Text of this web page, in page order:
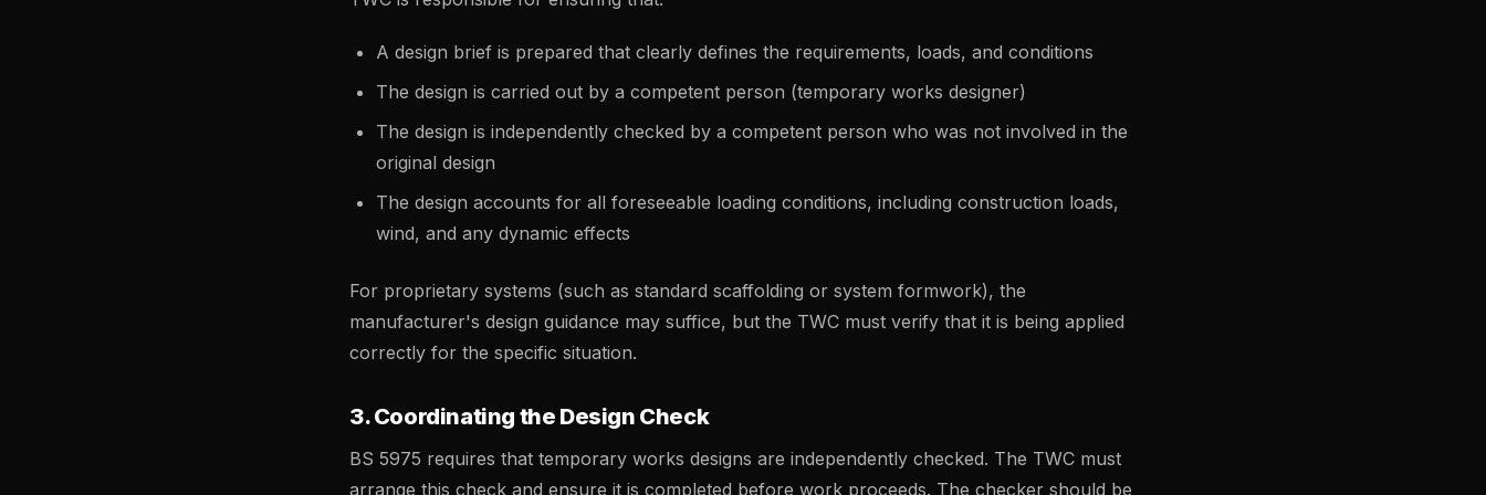
A design brief is prepared that clearly defines the requirements, loads, and conditions
The design is carried out by a competent person (temporary works designer)
The design is independently checked by a competent person who was not involved in the
original design
The design accounts for all foreseeable loading conditions, including construction loads,
wind, and any dynamic effects
For proprietary systems (such as standard scaffolding or system formwork), the
manufacturer's design guidance may suffice, but the TWC must verify that it is being applied
correctly for the specific situation.
3. Coordinating the Design Check
BS 5975 requires that temporary works designs are independently checked. The TWC must
arrange this check and ensure it is completed before work proceeds. The checker should be